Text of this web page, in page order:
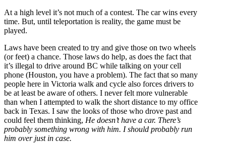
At a high level it’s not much of a contest. The car wins every
time. But, until teleportation is reality, the game must be
played.
Laws have been created to try and give those on two wheels
(or feet) a chance. Those laws do help, as does the fact that
it’s illegal to drive around BC while talking on your cell
phone (Houston, you have a problem). The fact that so many
people here in Victoria walk and cycle also forces drivers to
be at least be aware of others. I never felt more vulnerable
than when I attempted to walk the short distance to my office
back in Texas. I saw the looks of those who drove past and
could feel them thinking, He doesn’t have a car. There’s
probably something wrong with him. I should probably run
him over just in case.